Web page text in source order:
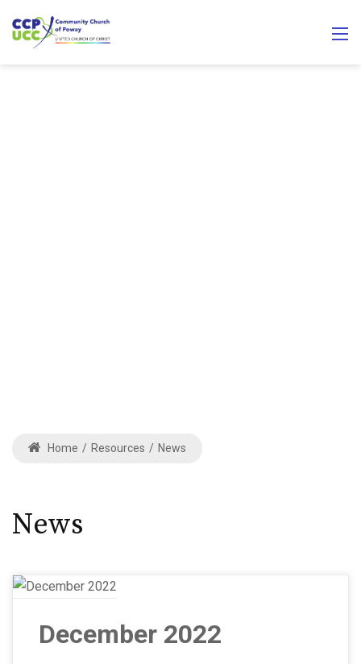
Home / Resources / News
News
December 2022